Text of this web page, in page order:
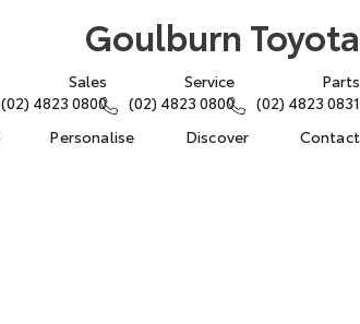
Goulburn Toyota
Sales
(02) 4823 0800
Service
(02) 4823 0800
Parts
(02) 4823 0831
Personalise Discover Contact